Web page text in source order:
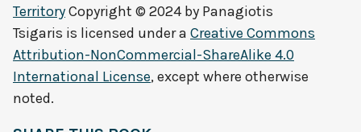
TerritoryCopyright © 2024 by Panagiotis
Tsigaris is licensed under a Creative Commons
Attribution-NonCommercial-ShareAlike 4.0
International License, except where otherwise
noted.